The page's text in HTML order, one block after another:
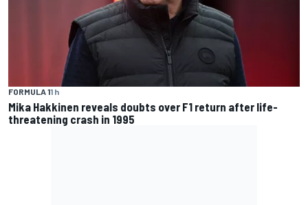
FORMULA 11 h
Mika Hakkinen reveals doubts over F1 return after life-
threatening crash in 1995